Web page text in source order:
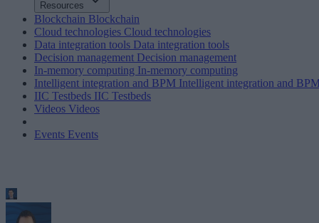
Resources
Blockchain Blockchain
Cloud technologies Cloud technologies
Data integration tools Data integration tools
Decision management Decision management
In-memory computing In-memory computing
Intelligent integration and BPM Intelligent integration and
IIC Testbeds IIC Testbeds
Videos Videos
Events Events